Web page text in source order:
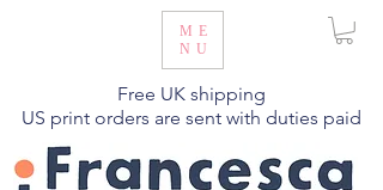
Free UK shipping
US print orders are sent with duties paid
ME
NU